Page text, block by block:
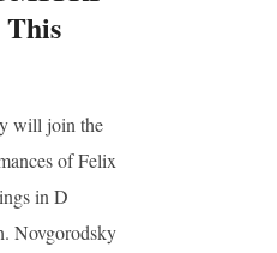
will join the
of Felix
in D
Novgorodsky